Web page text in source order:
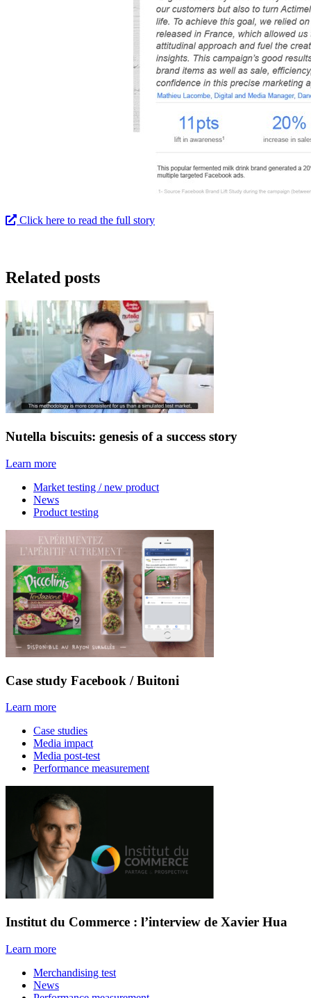
Click here to read the full story
Related posts
Nutella biscuits: genesis of a success story
Learn more
Market testing / new product
News
Product testing
Case study Facebook / Buitoni
Learn more
Case studies
Media impact
Media post-test
Performance measurement
Institut du Commerce : l’interview de Xavier Hua
Learn more
Merchandising test
News